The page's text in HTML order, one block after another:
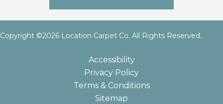
Copyright ©2026 Location Carpet Co. All Rights Reserved.
Accessibility
Privacy Policy
Terms & Conditions
Sitemap